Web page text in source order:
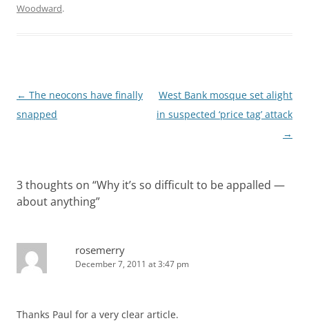
Woodward.
Post
navigation
← The neocons have finally
snapped
West Bank mosque set alight
in suspected ‘price tag’ attack
→
3 thoughts on “Why it’s so difficult to be appalled —
about anything”
rosemerry
December 7, 2011 at 3:47 pm
Thanks Paul for a very clear article.